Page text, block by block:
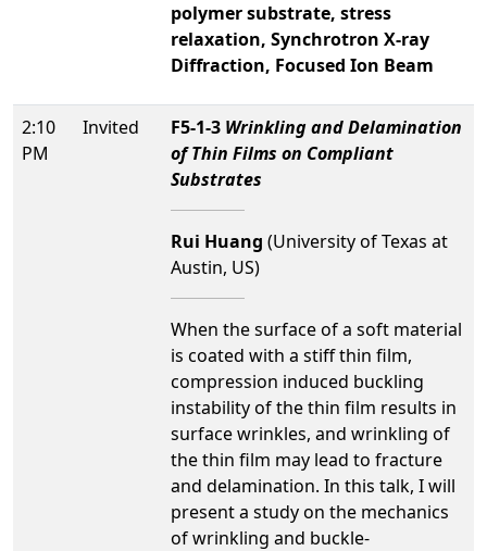
polymer substrate, stress
relaxation, Synchrotron X-ray
Diffraction, Focused Ion Beam
2:10
PM
Invited F5-1-3 Wrinkling and Delamination
of Thin Films on Compliant
Substrates
Rui Huang (University of Texas at
Austin, US)
When the surface of a soft material
is coated with a stiff thin film,
compression induced buckling
instability of the thin film results in
surface wrinkles, and wrinkling of
the thin film may lead to fracture
and delamination. In this talk, I will
present a study on the mechanics
of wrinkling and buckle-